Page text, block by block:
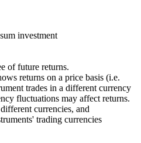
investment
of future returns.
returns on a price basis (i.e.
trades in a different currency
fluctuations may affect returns.
currencies, and
trading currencies